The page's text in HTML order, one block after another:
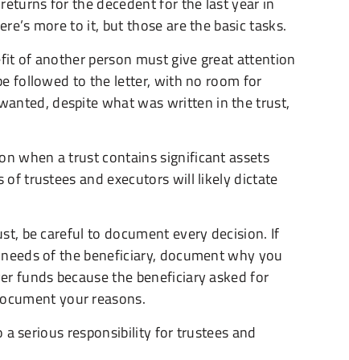
more to it, but those are the basic tasks.
of another person must give great attention
followed to the letter, with no room for
despite what was written in the trust,
when a trust contains significant assets
trustees and executors will likely dictate
be careful to document every decision. If
of the beneficiary, document why you
funds because the beneficiary asked for
your reasons.
serious responsibility for trustees and